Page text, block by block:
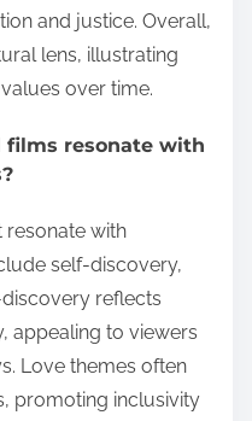
and justice. Overall,
lens, illustrating
over time.
resonate with
resonate with
self-discovery,
reflects
appealing to viewers
Love themes often
promoting inclusivity